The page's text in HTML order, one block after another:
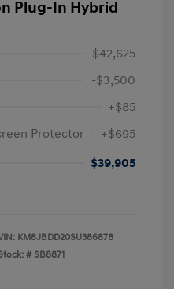
Plug-In Hybrid
$42,625
-$3,500
+$85
Protector
+$695
$39,905
KM8JBDD20SU386878
# SB8871